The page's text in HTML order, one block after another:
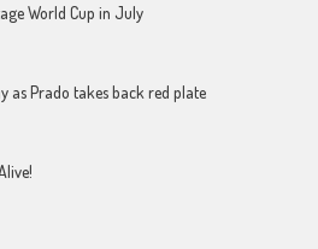
World Cup in July
as Prado takes back red plate